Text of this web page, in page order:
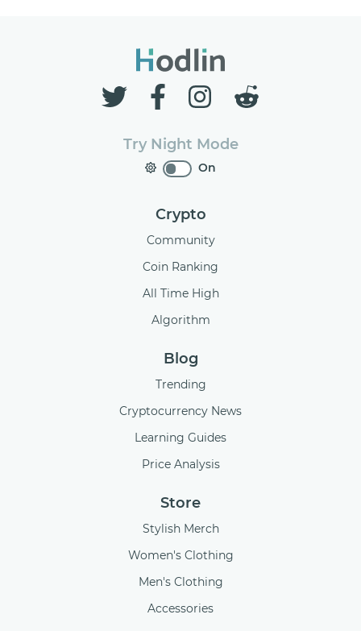
Try Night Mode
On
Crypto
Community
Coin Ranking
All Time High
Algorithm
Blog
Trending
Cryptocurrency News
Learning Guides
Price Analysis
Store
Stylish Merch
Women's Clothing
Men's Clothing
Accessories